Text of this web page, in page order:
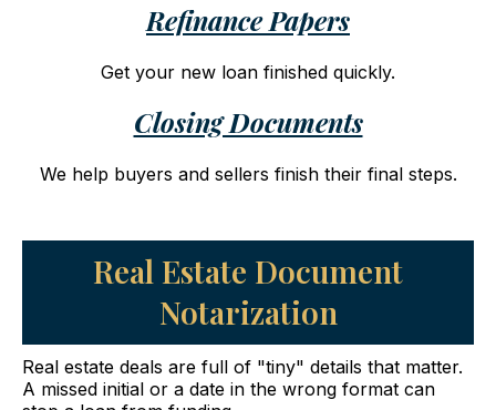
Refinance Papers
Get your new loan finished quickly.
Closing Documents
We help buyers and sellers finish their final steps.
Real Estate Document
Notarization
Real estate deals are full of "tiny" details that matter.
A missed initial or a date in the wrong format can